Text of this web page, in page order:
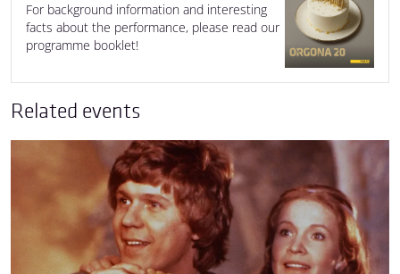
For background information and interesting
facts about the performance, please read our
programme booklet!
Related events